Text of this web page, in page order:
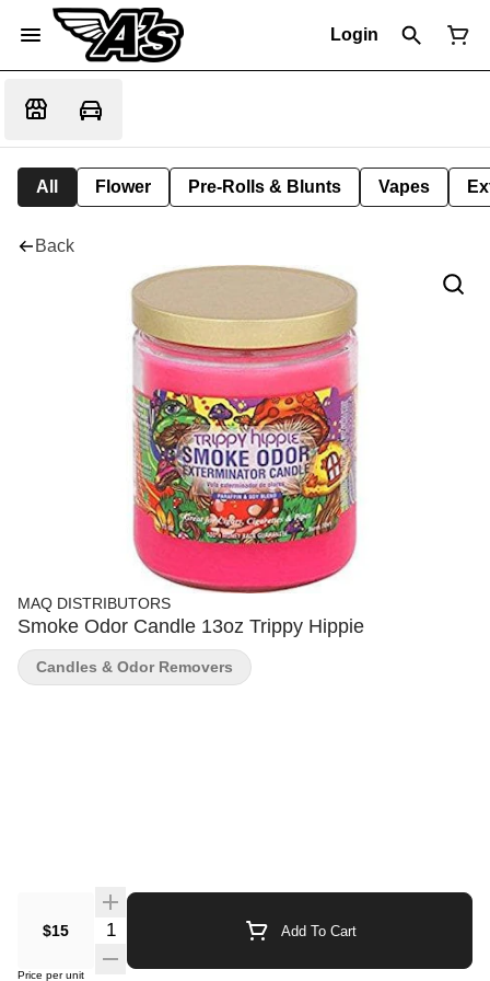
Login
All Flower Pre-Rolls & Blunts Vapes
Back
MAQ DISTRIBUTORS
Smoke Odor Candle 13oz Trippy Hippie
$15 Quantity Selector Add To Cart
Price per unit
Candles & Odor Removers